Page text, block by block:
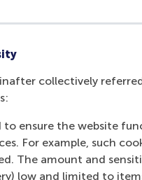
collectively
to ensure the website
For example, such
The amount and
low and limited to